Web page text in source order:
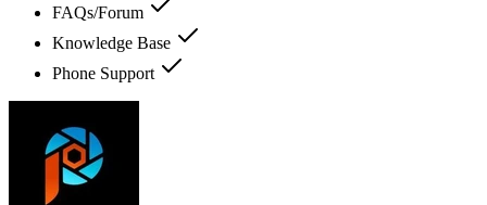
FAQs/Forum
Knowledge Base
Phone Support